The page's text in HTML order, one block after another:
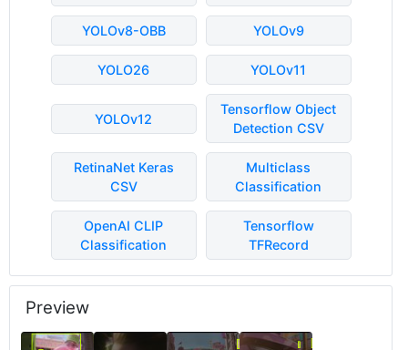
YOLOv8-OBB YOLOv9
YOLO26 YOLOv11
YOLOv12
Tensorflow Object
Detection CSV
RetinaNet Keras
CSV
Multiclass
Classification
OpenAI CLIP
Classification
Tensorflow
TFRecord
Preview